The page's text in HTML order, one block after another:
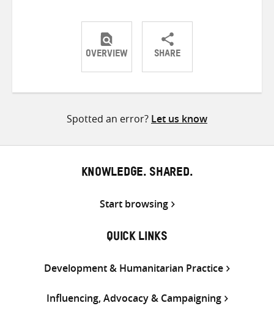
OVERVIEW SHARE
ShareShareShare
Spotted an error? Let us know
KNOWLEDGE. SHARED.
Start browsing
QUICK LINKS
Development & Humanitarian Practice
Influencing, Advocacy & Campaigning